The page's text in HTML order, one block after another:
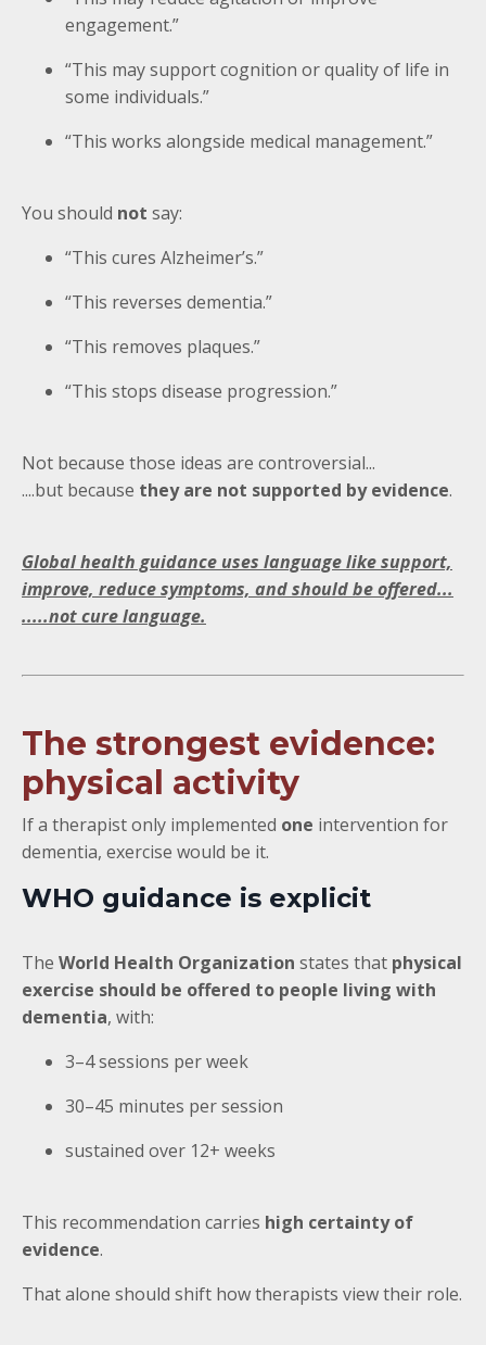
engagement.”
“This may support cognition or quality of life in
some individuals.”
“This works alongside medical management.”
You should not say:
“This cures Alzheimer’s.”
“This reverses dementia.”
“This removes plaques.”
“This stops disease progression.”
Not because those ideas are controversial...
....but because they are not supported by evidence.
Global health guidance uses language like support,
improve, reduce symptoms, and should be offered...
.....not cure language.
The strongest evidence:
physical activity
If a therapist only implemented one intervention for
dementia, exercise would be it.
WHO guidance is explicit
The World Health Organization states that physical
exercise should be offered to people living with
dementia, with:
3–4 sessions per week
30–45 minutes per session
sustained over 12+ weeks
This recommendation carries high certainty of
evidence.
That alone should shift how therapists view their role.